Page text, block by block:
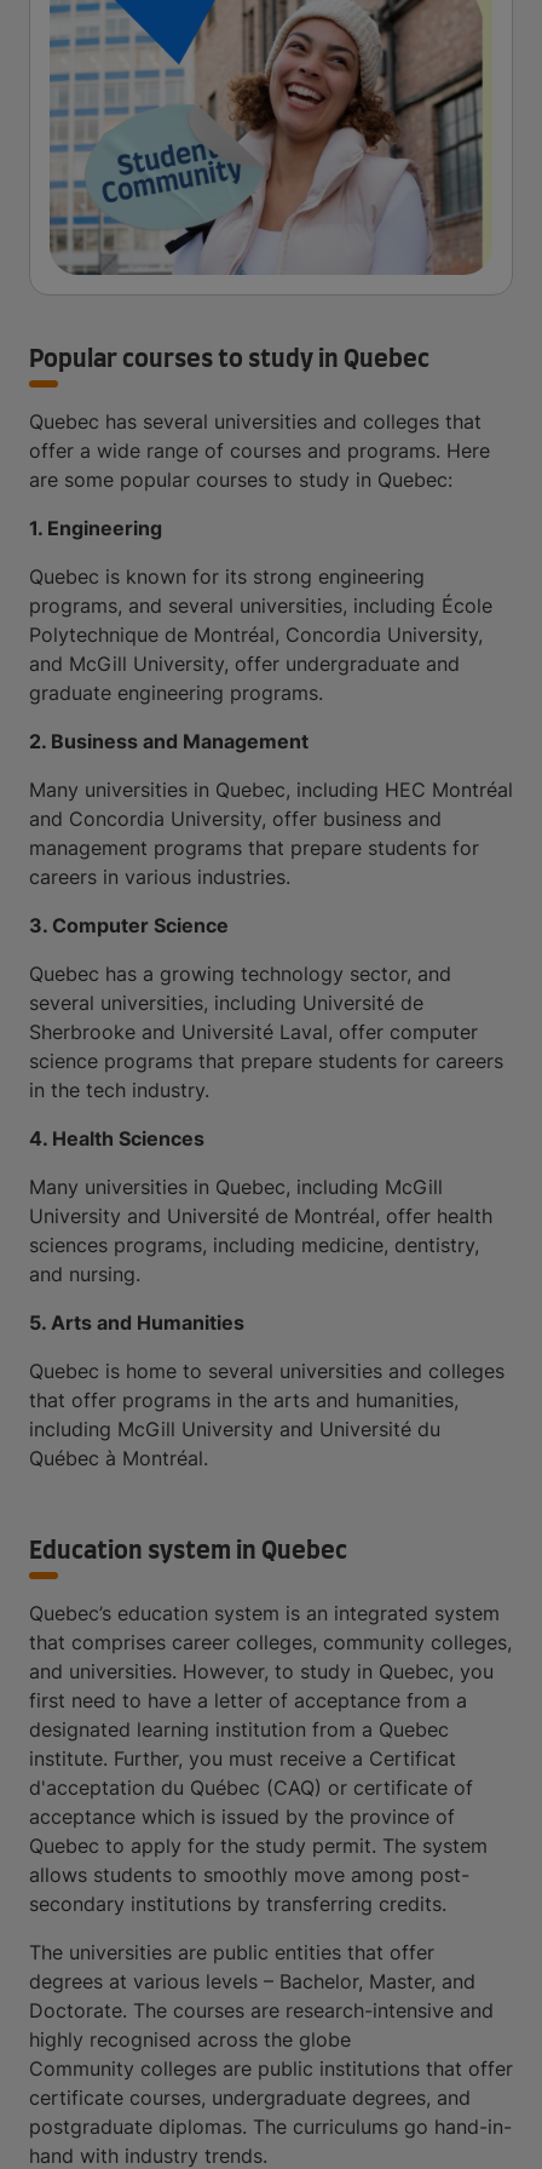
Popular courses to study in Quebec
Quebec has several universities and colleges that
offer a wide range of courses and programs. Here
are some popular courses to study in Quebec:
1. Engineering
Quebec is known for its strong engineering
programs, and several universities, including École
Polytechnique de Montréal, Concordia University,
and McGill University, offer undergraduate and
graduate engineering programs.
2. Business and Management
Many universities in Quebec, including HEC Montréal
and Concordia University, offer business and
management programs that prepare students for
careers in various industries.
3. Computer Science
Quebec has a growing technology sector, and
several universities, including Université de
Sherbrooke and Université Laval, offer computer
science programs that prepare students for careers
in the tech industry.
4. Health Sciences
Many universities in Quebec, including McGill
University and Université de Montréal, offer health
sciences programs, including medicine, dentistry,
and nursing.
5. Arts and Humanities
Quebec is home to several universities and colleges
that offer programs in the arts and humanities,
including McGill University and Université du
Québec à Montréal.
Education system in Quebec
Quebec’s education system is an integrated system
that comprises career colleges, community colleges,
and universities. However, to study in Quebec, you
first need to have a letter of acceptance from a
designated learning institution from a Quebec
institute. Further, you must receive a Certificat
d'acceptation du Québec (CAQ) or certificate of
acceptance which is issued by the province of
Quebec to apply for the study permit. The system
allows students to smoothly move among post-
secondary institutions by transferring credits.
The universities are public entities that offer
degrees at various levels – Bachelor, Master, and
Doctorate. The courses are research-intensive and
highly recognised across the globe
Community colleges are public institutions that offer
certificate courses, undergraduate degrees, and
postgraduate diplomas. The curriculums go hand-in-
hand with industry trends.